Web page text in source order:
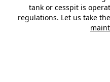
tank or cesspit is
regulations. Let us take